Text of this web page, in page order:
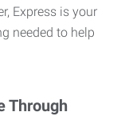
Express is your
needed to help
Through